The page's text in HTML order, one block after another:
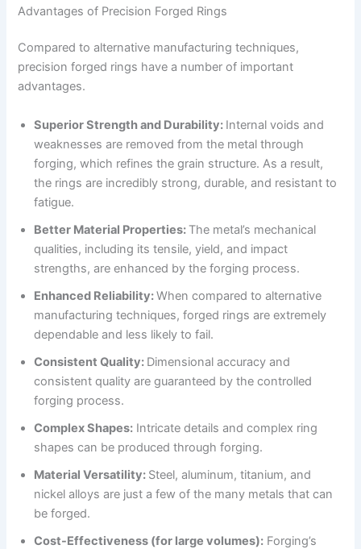
Advantages of Precision Forged Rings
Compared to alternative manufacturing techniques,
precision forged rings have a number of important
advantages.
Superior Strength and Durability: Internal voids and
weaknesses are removed from the metal through
forging, which refines the grain structure. As a result,
the rings are incredibly strong, durable, and resistant to
fatigue.
Better Material Properties: The metal’s mechanical
qualities, including its tensile, yield, and impact
strengths, are enhanced by the forging process.
Enhanced Reliability:When compared to alternative
manufacturing techniques, forged rings are extremely
dependable and less likely to fail.
Consistent Quality: Dimensional accuracy and
consistent quality are guaranteed by the controlled
forging process.
Complex Shapes: Intricate details and complex ring
shapes can be produced through forging.
Material Versatility: Steel, aluminum, titanium, and
nickel alloys are just a few of the many metals that can
be forged.
Cost-Effectiveness (for large volumes): Forging’s